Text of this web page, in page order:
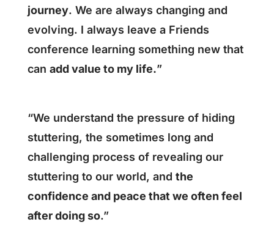
journey. We are always changing and
evolving. I always leave a Friends
conference learning something new that
can add value to my life.”
“We understand the pressure of hiding
stuttering, the sometimes long and
challenging process of revealing our
stuttering to our world, and the
confidence and peace that we often feel
after doing so.”